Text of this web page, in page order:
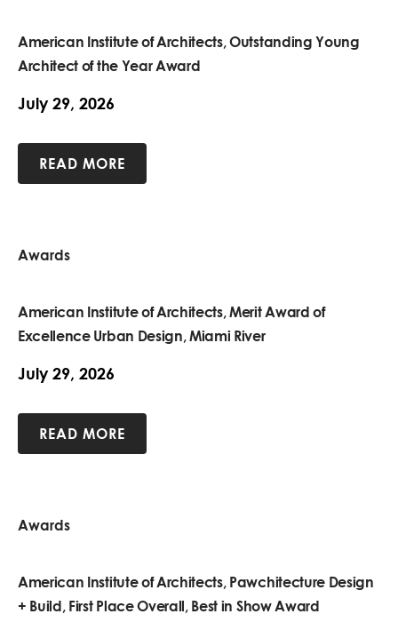
American Institute of Architects, Outstanding Young
Architect of the Year Award
July 29, 2026
READ MORE
Awards
American Institute of Architects, Merit Award of
Excellence Urban Design, Miami River
July 29, 2026
READ MORE
Awards
American Institute of Architects, Pawchitecture Design
+ Build, First Place Overall, Best in Show Award